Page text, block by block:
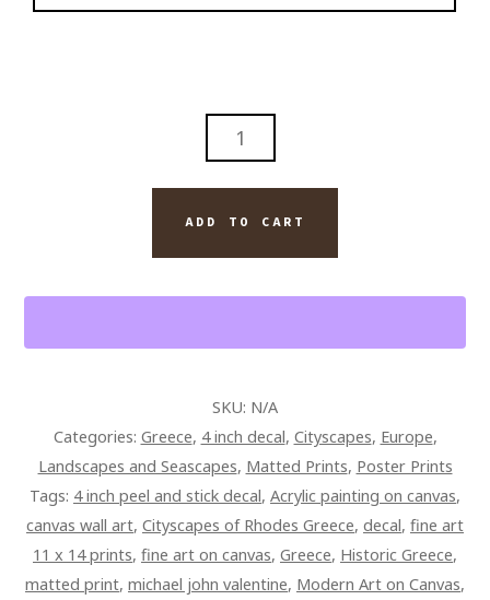
QUANTITY
ADD TO CART
SKU: N/A
Categories: Greece, 4 inch decal, Cityscapes, Europe,
Landscapes and Seascapes, Matted Prints, Poster Prints
Tags: 4 inch peel and stick decal, Acrylic painting on canvas,
canvas wall art, Cityscapes of Rhodes Greece, decal, fine art
11 x 14 prints, fine art on canvas, Greece, Historic Greece,
matted print, michael john valentine, Modern Art on Canvas,